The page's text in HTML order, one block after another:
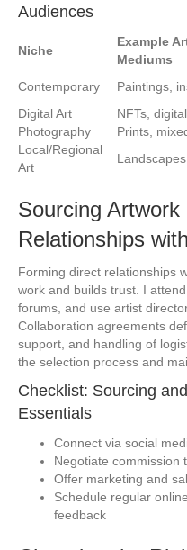
Audiences
Niche
Example
Mediums
Contemporary Paintings,
Digital Art
NFTs,
Photography
Prints,
Local/Regional
Art
Sourcing Artwork
Relationships
Forming direct relationships
work and builds trust. I
forums, and use artist
Collaboration agreements
support, and handling of
the selection process and
Checklist: Sourcing
Essentials
Connect via social
Negotiate commission
Offer marketing and
Schedule regular
feedback